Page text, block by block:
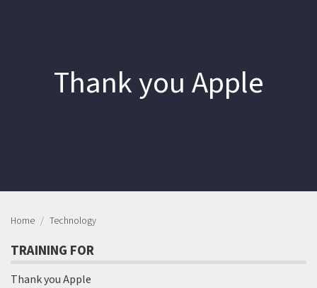
Thank you Apple
Home Technology
TRAINING FOR
Thank you Apple